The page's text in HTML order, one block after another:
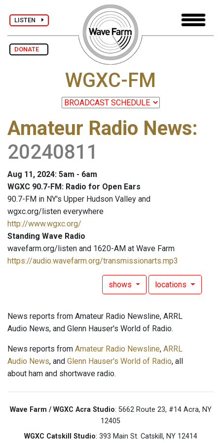
LISTEN
DONATE
WGXC-FM
Amateur Radio News:
20240811
Aug 11, 2024: 5am - 6am
WGXC 90.7-FM: Radio for Open Ears
90.7-FM in NY's Upper Hudson Valley and
wgxc.org/listen everywhere
http://www.wgxc.org/
Standing Wave Radio
wavefarm.org/listen and 1620-AM at Wave Farm
https://audio.wavefarm.org/transmissionarts.mp3
shows locations
News reports from Amateur Radio Newsline, ARRL
Audio News, and Glenn Hauser's World of Radio.
News reports from Amateur Radio Newsline, ARRL
Audio News, and Glenn Hauser's World of Radio, all
about ham and shortwave radio.
Wave Farm / WGXC Acra Studio: 5662 Route 23, #14 Acra, NY
12405
WGXC Catskill Studio: 393 Main St. Catskill, NY 12414